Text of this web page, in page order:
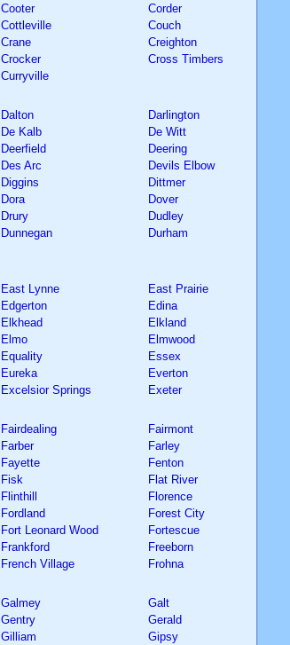
Cooter
Corder
Cottleville
Couch
Crane
Creighton
Crocker
Cross Timbers
Curryville
Dalton
Darlington
De Kalb
De Witt
Deerfield
Deering
Des Arc
Devils Elbow
Diggins
Dittmer
Dora
Dover
Drury
Dudley
Dunnegan
Durham
East Lynne
East Prairie
Edgerton
Edina
Elkhead
Elkland
Elmo
Elmwood
Equality
Essex
Eureka
Everton
Excelsior Springs Exeter
Fairdealing
Fairmont
Farber
Farley
Fayette
Fenton
Fisk
Flat River
Flinthill
Florence
Fordland
Forest City
Fort Leonard Wood
Fortescue
Frankford
Freeborn
French Village Frohna
Galmey
Galt
Gentry
Gerald
Gilliam
Gipsy